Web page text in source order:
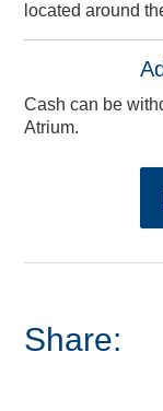
Online
Speed Spa
Info &
Gift
OtherLakeview
Youth
located around
Cash can be
Atrium.
Share: